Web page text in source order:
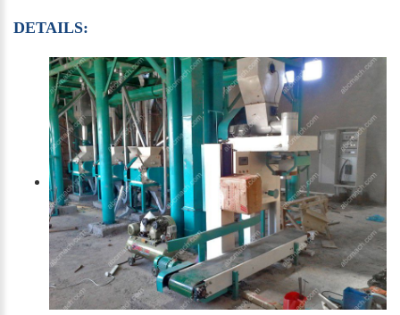
DETAILS: